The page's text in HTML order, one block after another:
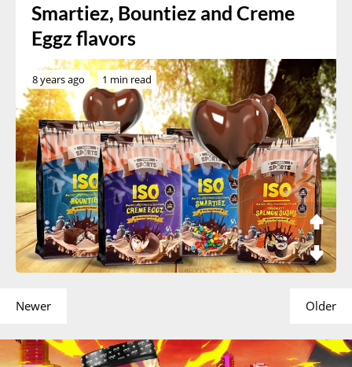
Smartiez, Bountiez and Creme
Eggz flavors
8 years ago 1 min read
Newer Older